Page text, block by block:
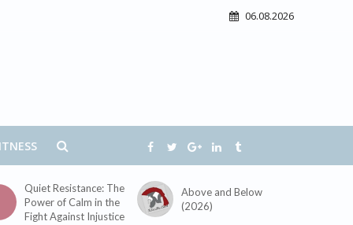
06.08.2026
Quiet Resistance: The
Power of Calm in the
Fight Against Injustice
Above and Below
(2026)